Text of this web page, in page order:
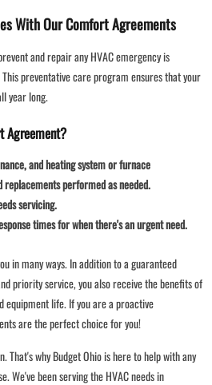
With Our Comfort Agreements
and repair any HVAC emergency is
preventative care program ensures that your
year long.
Agreement?
and heating system or furnace
performed as needed.
servicing.
times for when there's an urgent need.
in many ways. In addition to a guaranteed
priority service, you also receive the benefits of
equipment life. If you are a proactive
are the perfect choice for you!
That's why Budget Ohio is here to help with any
We've been serving the HVAC needs in